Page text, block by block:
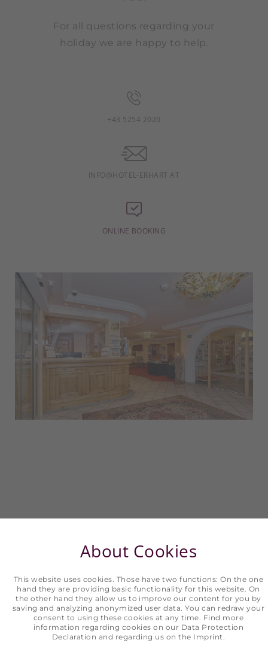
For all questions regarding your
holiday we are happy to help.
+43 5254 2020
INFO@HOTEL-ERHART.AT
ONLINE BOOKING
TIME TO ENJOY IN HOTEL ERHART
Arrive, feel at home, and relax. Holidays are
About Cookies
This website uses cookies. Those have two functions: On the one
hand they are providing basic functionality for this website. On
the other hand they allow us to improve our content for you by
saving and analyzing anonymized user data. You can redraw your
consent to using these cookies at any time. Find more
information regarding cookies on our Data Protection
Declaration and regarding us on the Imprint